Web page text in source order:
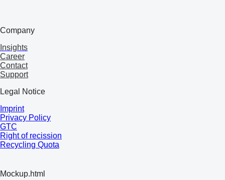
Company
Insights
Career
Contact
Support
Legal Notice
Imprint
Privacy Policy
GTC
Right of recission
Recycling Quota
Mockup.html